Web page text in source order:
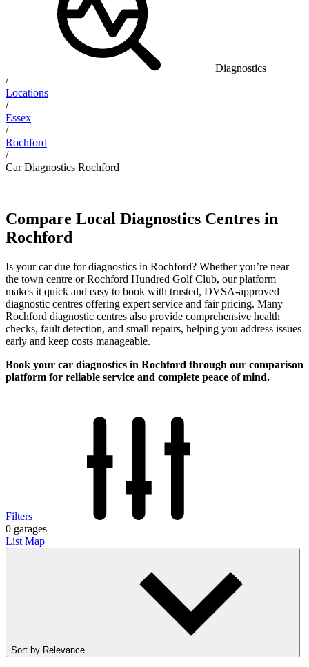
Diagnostics
/
Locations
/
Essex
/
Rochford
/
Car Diagnostics Rochford
Compare Local Diagnostics Centres in
Rochford
Is your car due for diagnostics in Rochford? Whether you’re near
the town centre or Rochford Hundred Golf Club, our platform
makes it quick and easy to book with trusted, DVSA-approved
diagnostic centres offering expert service and fair pricing. Many
Rochford diagnostic centres also provide comprehensive health
checks, fault detection, and small repairs, helping you address issues
early and keep costs manageable.
Book your car diagnostics in Rochford through our comparison
platform for reliable service and complete peace of mind.
Filters
0 garages
List Map
Sort by Relevance